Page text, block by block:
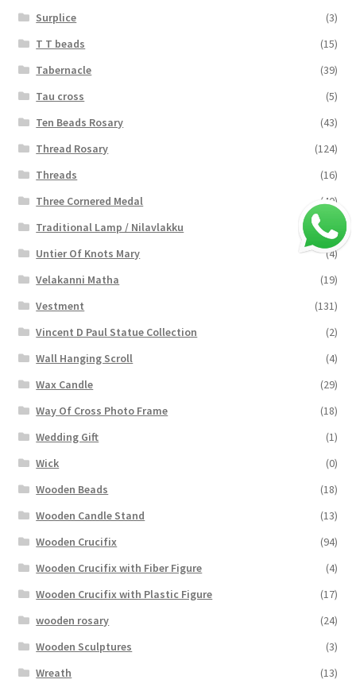
Surplice
(3)
T T beads
(15)
Tabernacle
(39)
Tau cross
(5)
Ten Beads Rosary
(43)
Thread Rosary
(124)
Threads
(16)
Three Cornered Medal
(40)
Traditional Lamp / Nilavlakku
(2)
Untier Of Knots Mary
(4)
Velakanni Matha
(19)
Vestment
(131)
Vincent D Paul Statue Collection
(2)
Wall Hanging Scroll
(4)
Wax Candle
(29)
Way Of Cross Photo Frame
(18)
Wedding Gift
(1)
Wick
(0)
Wooden Beads
(18)
Wooden Candle Stand
(13)
Wooden Crucifix
(94)
Wooden Crucifix with Fiber Figure
(4)
Wooden Crucifix with Plastic Figure
(17)
wooden rosary
(24)
Wooden Sculptures
(3)
Wreath
(13)